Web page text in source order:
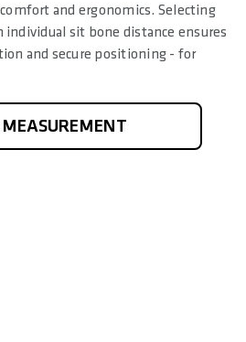
and ergonomics. Selecting
sit bone distance ensures
and secure positioning - for